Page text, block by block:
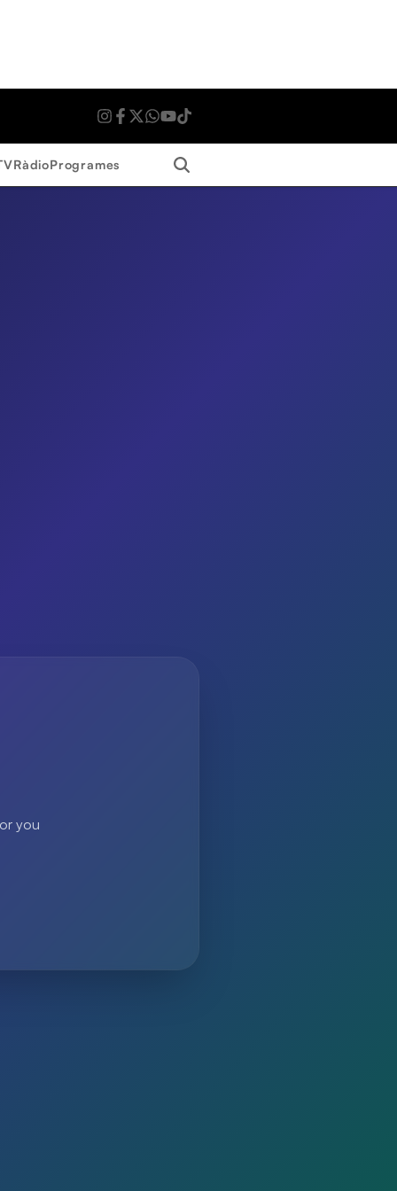
RàdioProgrames Search
you